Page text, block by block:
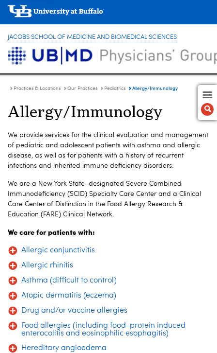
JACOBS SCHOOL OF MEDICINE AND BIOMEDICAL SCIENCES
Practices & Locations Our Practices Pediatrics Allergy/Immunology
Allergy/Immunology
We provide services for the clinical evaluation and management
of pediatric and adolescent patients with asthma and allergic
disease, as well as for patients with a history of recurrent
infections and inherited immune deficiency disorders.
We are a New York State–designated Severe Combined
Immunodeficiency (SCID) Specialty Care Center and a Clinical
Care Center of Distinction in the Food Allergy Research &
Education (FARE) Clinical Network.
We care for patients with:
Allergic conjunctivitis
Allergic rhinitis
Asthma (difficult to control)
Atopic dermatitis (eczema)
Drug and/or vaccine allergies
Food allergies (including food-protein induced
enterocolitis and eosinophilic esophagitis)
Hereditary angioedema